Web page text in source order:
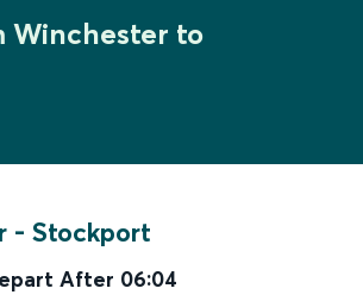
Winchester to
- Stockport
After 06:04